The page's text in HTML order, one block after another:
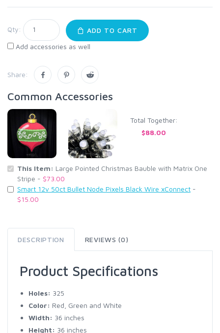
Qty:
ADD TO CART
Add accessories as well
Share:
Common Accessories
Total Together:
$88.00
This Item: Large Pointed Christmas Bauble with Matrix One
Stripe - $73.00
Smart 12v 50ct Bullet Node Pixels Black Wire xConnect -
$15.00
DESCRIPTION REVIEWS (0)
Product Specifications
Holes: 325
Color: Red, Green and White
Width: 36 inches
Height: 36 inches